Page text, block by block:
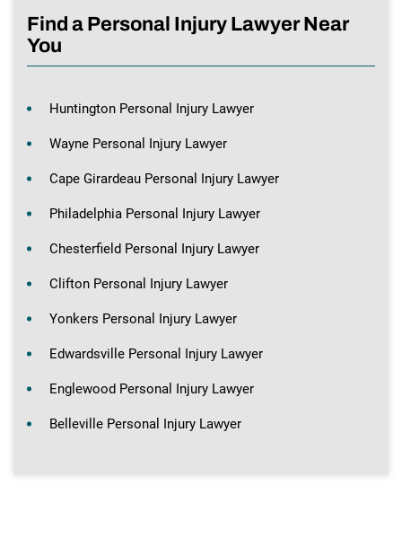
Find a Personal Injury Lawyer Near
You
Huntington Personal Injury Lawyer
Wayne Personal Injury Lawyer
Cape Girardeau Personal Injury Lawyer
Philadelphia Personal Injury Lawyer
Chesterfield Personal Injury Lawyer
Clifton Personal Injury Lawyer
Yonkers Personal Injury Lawyer
Edwardsville Personal Injury Lawyer
Englewood Personal Injury Lawyer
Belleville Personal Injury Lawyer